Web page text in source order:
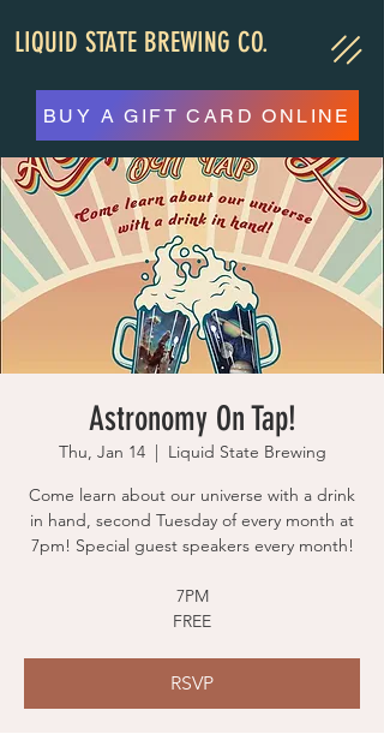
LIQUID STATE BREWING CO.
BUY A GIFT CARD ONLINE
Astronomy On Tap!
Thu, Jan 14
  |
Liquid State Brewing
Come learn about our universe with a drink
in hand, second Tuesday of every month at
7pm! Special guest speakers every month!
7PM
FREE
RSVP